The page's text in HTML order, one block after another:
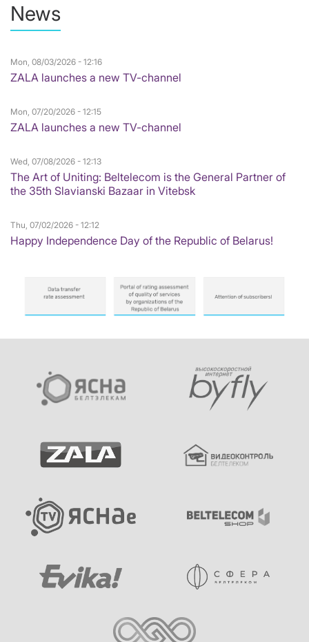
News
Mon, 08/03/2026 - 12:16
ZALA launches a new TV-channel
Mon, 07/20/2026 - 12:15
ZALA launches a new TV-channel
Wed, 07/08/2026 - 12:13
The Art of Uniting: Beltelecom is the General Partner of
the 35th Slavianski Bazaar in Vitebsk
Thu, 07/02/2026 - 12:12
Happy Independence Day of the Republic of Belarus!